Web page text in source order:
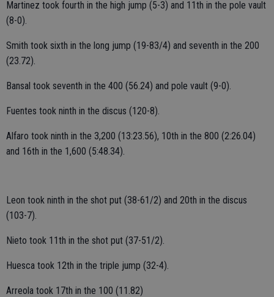
Martinez took fourth in the high jump (5-3) and 11th in the pole vault
(8-0).
Smith took sixth in the long jump (19-83/4) and seventh in the 200
(23.72).
Bansal took seventh in the 400 (56.24) and pole vault (9-0).
Fuentes took ninth in the discus (120-8).
Alfaro took ninth in the 3,200 (13:23.56), 10th in the 800 (2:26.04)
and 16th in the 1,600 (5:48.34).
Leon took ninth in the shot put (38-61/2) and 20th in the discus
(103-7).
Nieto took 11th in the shot put (37-51/2).
Huesca took 12th in the triple jump (32-4).
Arreola took 17th in the 100 (11.82)